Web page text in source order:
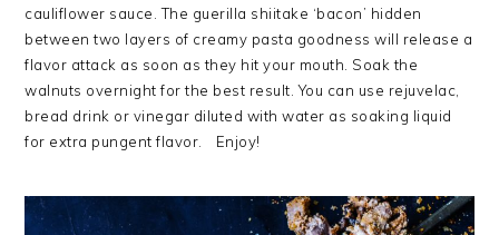
cauliflower sauce. The guerilla shiitake ‘bacon’ hidden
between two layers of creamy pasta goodness will release a
flavor attack as soon as they hit your mouth. Soak the
walnuts overnight for the best result. You can use rejuvelac,
bread drink or vinegar diluted with water as soaking liquid
for extra pungent flavor. Enjoy!